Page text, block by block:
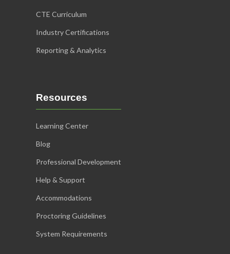
CTE Curriculum
Industry Certifications
Reporting & Analytics
Resources
Learning Center
Blog
Professional Development
Help & Support
Accommodations
Proctoring Guidelines
System Requirements